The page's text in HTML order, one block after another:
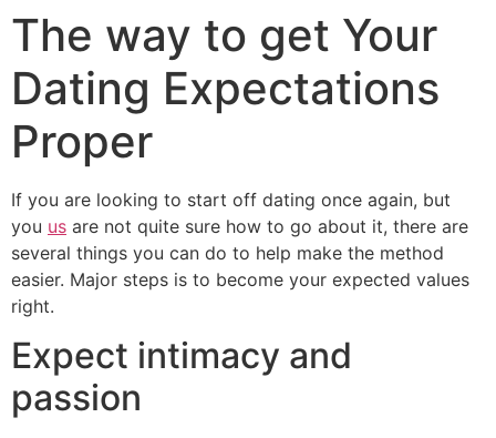
The way to get Your
Dating Expectations
Proper
If you are looking to start off dating once again, but
you us are not quite sure how to go about it, there are
several things you can do to help make the method
easier. Major steps is to become your expected values
right.
Expect intimacy and
passion